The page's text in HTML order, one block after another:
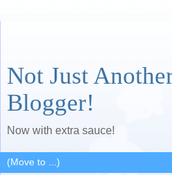
Not Just
Blogger!
Now with extra sauce!